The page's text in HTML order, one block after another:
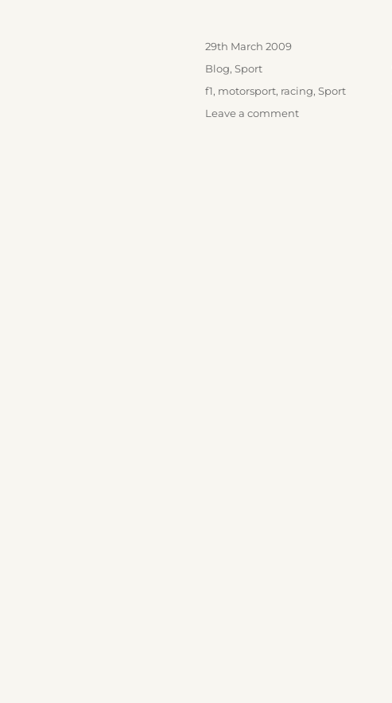
Posted
on
29th March 2009
Categories
Blog, Sport
Tags
f1, motorsport, racing, Sport
Leave a commenton